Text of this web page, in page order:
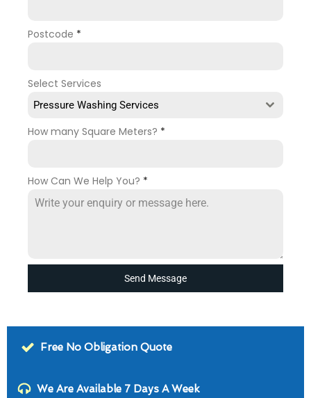
Postcode *
Select Services
Pressure Washing Services
How many Square Meters? *
How Can We Help You? *
Send Message
Free No Obligation Quote
We Are Available 7 Days A Week